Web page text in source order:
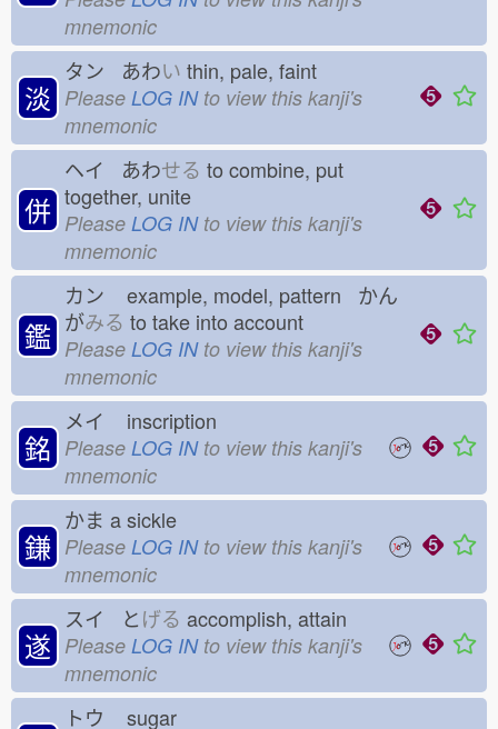
mnemonic
淡
タン あわい thin, pale, faint
Please LOG INto view this kanji's
mnemonic
併
ヘイ あわせる to combine, put
together, unite
Please LOG INto view this kanji's
mnemonic
鑑
カン
example, model, pattern かん
がみる to take into account
Please LOG INto view this kanji's
mnemonic
銘
メイ inscription
Please LOG INto view this kanji's
mnemonic
鎌
かま a sickle
Please LOG INto view this kanji's
mnemonic
遂
スイ とげる accomplish, attain
Please LOG INto view this kanji's
mnemonic
トウ sugar